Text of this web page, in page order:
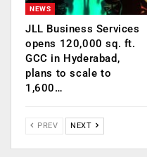
NEWS
JLL Business Services
opens 120,000 sq. ft.
GCC in Hyderabad,
plans to scale to
1,600…
PREV NEXT